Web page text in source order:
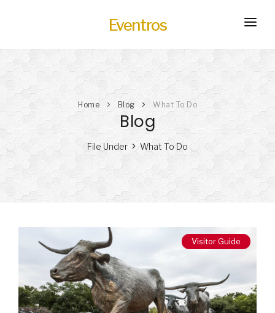
Eventros
HOME
HOT
SERVICES
TRANSPORTATION
BLOG
HOW IT WORKS
Home Blog What To Do
Blog
File Under What To Do
Visitor Guide